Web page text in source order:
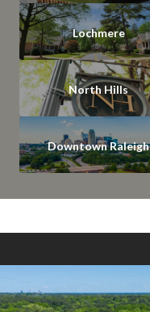
Lochmere
North Hills
Downtown Raleigh